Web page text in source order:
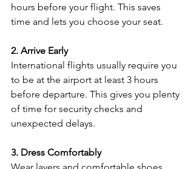
hours before your flight. This saves
time and lets you choose your seat.
2. Arrive Early
International flights usually require you
to be at the airport at least 3 hours
before departure. This gives you plenty
of time for security checks and
unexpected delays.
3. Dress Comfortably
Wear layers and comfortable shoes.